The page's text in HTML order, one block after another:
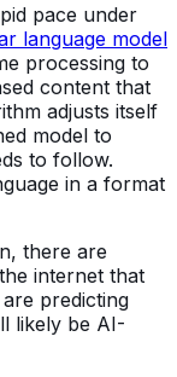
pace under
language model
processing to
content that
adjusts itself
model to
to follow.
in a format
there are
internet that
predicting
likely be AI-